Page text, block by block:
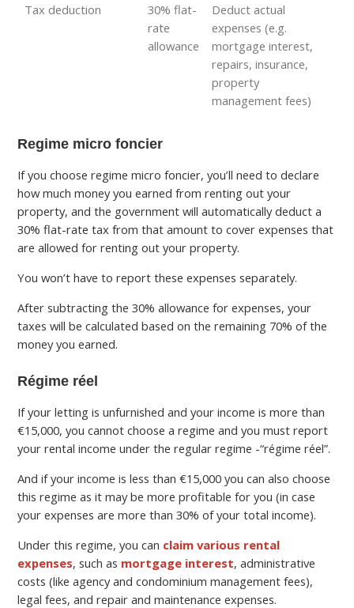
Tax deduction
30% flat-
rate
allowance
Deduct actual
expenses (e.g.
mortgage interest,
repairs, insurance,
property
management fees)
Regime micro foncier
If you choose regime micro foncier, you’ll need to declare
how much money you earned from renting out your
property, and the government will automatically deduct a
30% flat-rate tax from that amount to cover expenses that
are allowed for renting out your property.
You won’t have to report these expenses separately.
After subtracting the 30% allowance for expenses, your
taxes will be calculated based on the remaining 70% of the
money you earned.
Régime réel
If your letting is unfurnished and your income is more than
€15,000, you cannot choose a regime and you must report
your rental income under the regular regime -“régime réel”.
And if your income is less than €15,000 you can also choose
this regime as it may be more profitable for you (in case
your expenses are more than 30% of your total income).
Under this regime, you can claim various rental
expenses, such as mortgage interest, administrative
costs (like agency and condominium management fees),
legal fees, and repair and maintenance expenses.